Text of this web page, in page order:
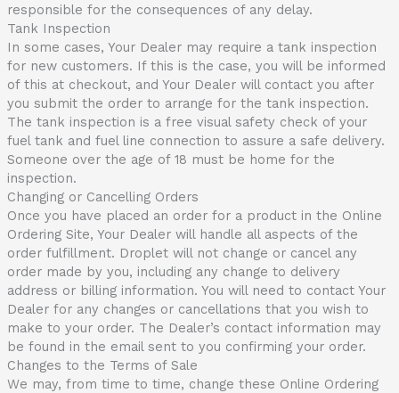
responsible for the consequences of any delay.
Tank Inspection
In some cases, Your Dealer may require a tank inspection
for new customers. If this is the case, you will be informed
of this at checkout, and Your Dealer will contact you after
you submit the order to arrange for the tank inspection.
The tank inspection is a free visual safety check of your
fuel tank and fuel line connection to assure a safe delivery.
Someone over the age of 18 must be home for the
inspection.
Changing or Cancelling Orders
Once you have placed an order for a product in the Online
Ordering Site, Your Dealer will handle all aspects of the
order fulfillment. Droplet will not change or cancel any
order made by you, including any change to delivery
address or billing information. You will need to contact Your
Dealer for any changes or cancellations that you wish to
make to your order. The Dealer’s contact information may
be found in the email sent to you confirming your order.
Changes to the Terms of Sale
We may, from time to time, change these Online Ordering